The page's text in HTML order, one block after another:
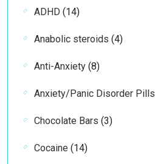
ADHD 1414
Anabolic steroids 44
Anti-Anxiety 88
Anxiety/Panic Disorder Pills
Chocolate Bars 33
Cocaine 1414